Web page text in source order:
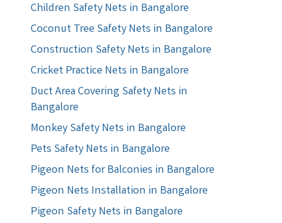
Children Safety Nets in Bangalore
Coconut Tree Safety Nets in Bangalore
Construction Safety Nets in Bangalore
Cricket Practice Nets in Bangalore
Duct Area Covering Safety Nets in
Bangalore
Monkey Safety Nets in Bangalore
Pets Safety Nets in Bangalore
Pigeon Nets for Balconies in Bangalore
Pigeon Nets Installation in Bangalore
Pigeon Safety Nets in Bangalore